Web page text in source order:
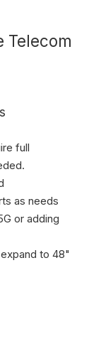
Telecom
full
as needs
or adding
to 48"